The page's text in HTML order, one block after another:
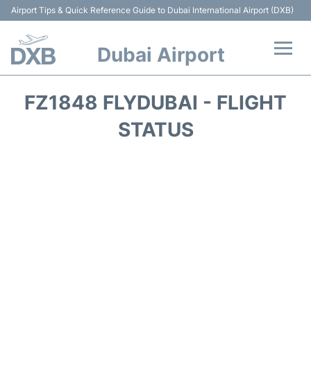
Airport Tips & Quick Reference Guide to Dubai International Airport (DXB)
Dubai Airport
FZ1848 FLYDUBAI - FLIGHT
STATUS